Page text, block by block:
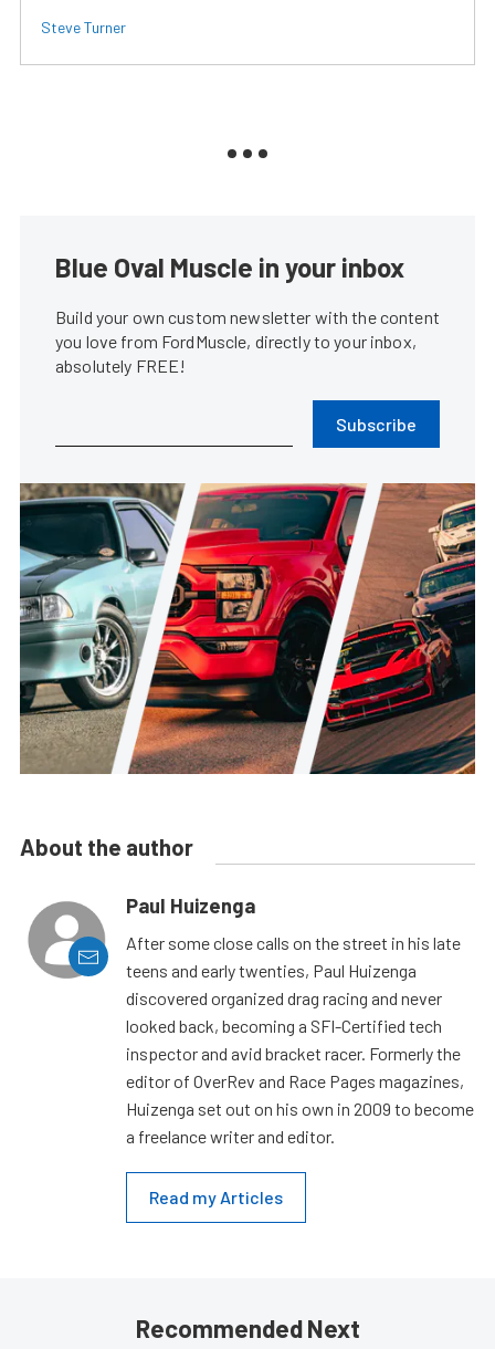
Steve Turner
Blue Oval Muscle in your inbox
Build your own custom newsletter with the content
you love from FordMuscle, directly to your inbox,
absolutely FREE!
Subscribe
About the author
Paul Huizenga
After some close calls on the street in his late
teens and early twenties, Paul Huizenga
discovered organized drag racing and never
looked back, becoming a SFI-Certified tech
inspector and avid bracket racer. Formerly the
editor of OverRev and Race Pages magazines,
Huizenga set out on his own in 2009 to become
a freelance writer and editor.
Read my Articles
Recommended Next